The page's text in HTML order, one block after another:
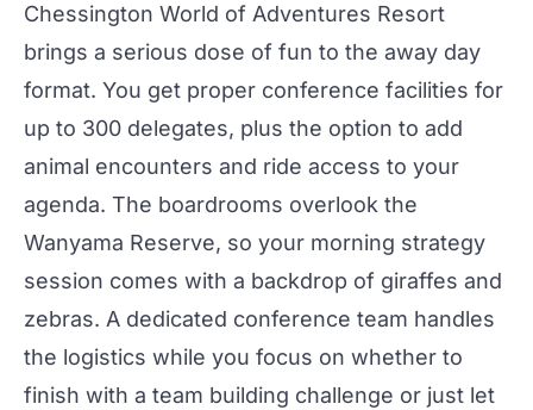
Chessington World of Adventures Resort
brings a serious dose of fun to the away day
format. You get proper conference facilities for
up to 300 delegates, plus the option to add
animal encounters and ride access to your
agenda. The boardrooms overlook the
Wanyama Reserve, so your morning strategy
session comes with a backdrop of giraffes and
zebras. A dedicated conference team handles
the logistics while you focus on whether to
finish with a team building challenge or just let